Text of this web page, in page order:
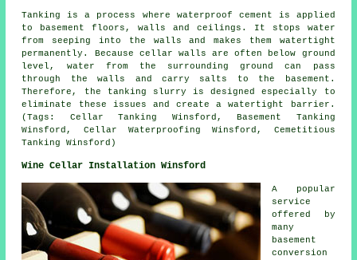
Tanking is a process where waterproof cement is applied
to basement floors, walls and ceilings. It stops water
from seeping into the walls and makes them watertight
permanently. Because cellar walls are often below ground
level, water from the surrounding ground can pass
through the walls and carry salts to the basement.
Therefore, the tanking slurry is designed especially to
eliminate these issues and create a watertight barrier.
(Tags: Cellar Tanking Winsford, Basement Tanking
Winsford, Cellar Waterproofing Winsford, Cemetitious
Tanking Winsford)
Wine Cellar Installation Winsford
A popular
service
offered by
many
basement
conversion